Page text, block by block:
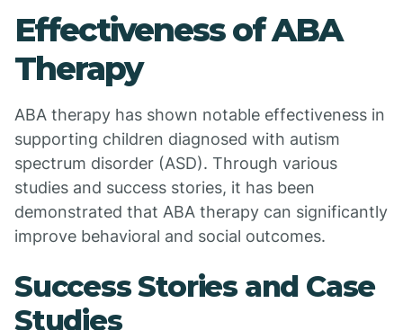
Effectiveness of ABA
Therapy
ABA therapy has shown notable effectiveness in
supporting children diagnosed with autism
spectrum disorder (ASD). Through various
studies and success stories, it has been
demonstrated that ABA therapy can significantly
improve behavioral and social outcomes.
Success Stories and Case
Studies